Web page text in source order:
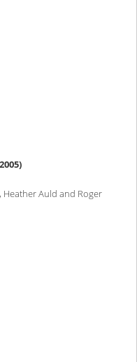
Heather Auld and Roger